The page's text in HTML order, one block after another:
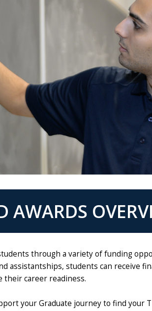
AWARDS
through a variety of funding
assistantships, students can receive
their career readiness.
your Graduate journey to find your